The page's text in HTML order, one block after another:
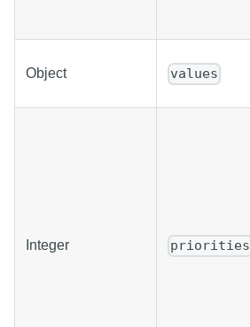
Object values
Integer priorities